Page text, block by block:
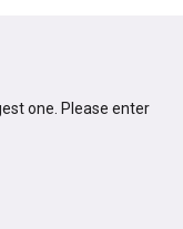
one. Please enter